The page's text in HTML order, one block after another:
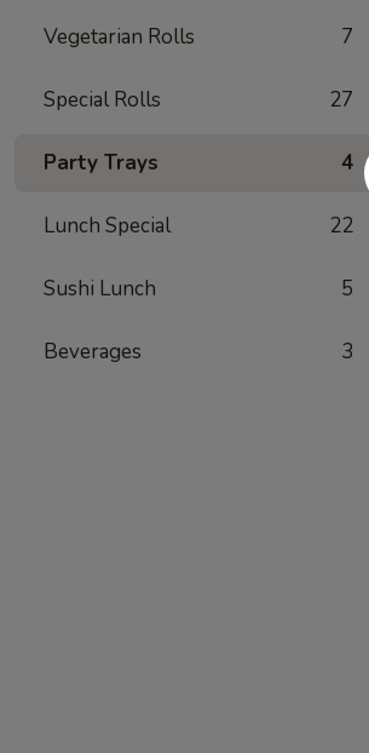
Vegetarian Rolls 7
Special Rolls 27
Party Trays 4
Lunch Special 22
Sushi Lunch 5
Beverages 3